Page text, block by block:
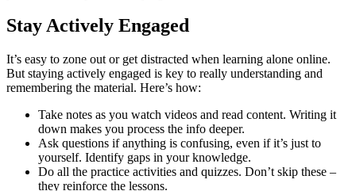
Stay Actively Engaged
It’s easy to zone out or get distracted when learning alone online.
But staying actively engaged is key to really understanding and
remembering the material. Here’s how:
Take notes as you watch videos and read content. Writing it
down makes you process the info deeper.
Ask questions if anything is confusing, even if it’s just to
yourself. Identify gaps in your knowledge.
Do all the practice activities and quizzes. Don’t skip these –
they reinforce the lessons.